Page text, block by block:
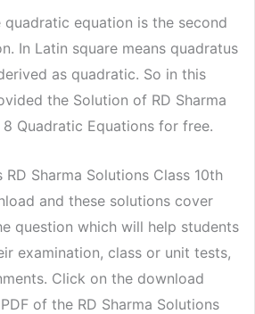
equation is the second
In Latin square means quadratus
as quadratic. So in this
the Solution of RD Sharma
Quadratic Equations for free.
Sharma Solutions Class 10th
and these solutions cover
question which will help students
examination, class or unit tests,
Click on the download
of the RD Sharma Solutions